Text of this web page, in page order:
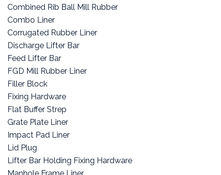
Combined Rib Ball Mill Rubber
Combo Liner
Corrugated Rubber Liner
Discharge Lifter Bar
Feed Lifter Bar
FGD Mill Rubber Liner
Filler Block
Fixing Hardware
Flat Buffer Strep
Grate Plate Liner
Impact Pad Liner
Lid Plug
Lifter Bar Holding Fixing Hardware